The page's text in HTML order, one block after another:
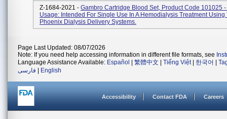
Z-1684-2021 - Gambro Cartridge Blood Set, Product Code 101025
Usage: Intended For Single Use In A Hemodialysis Treatment Using
Phoenix Dialysis Delivery Systems.
Page Last Updated: 08/07/2026
Note: If you need help accessing information in different file formats, see
Language Assistance Available: Español 繁體中文 Tiếng Việt| 한국어
فارسی
English
Accessibility Contact FDA Careers